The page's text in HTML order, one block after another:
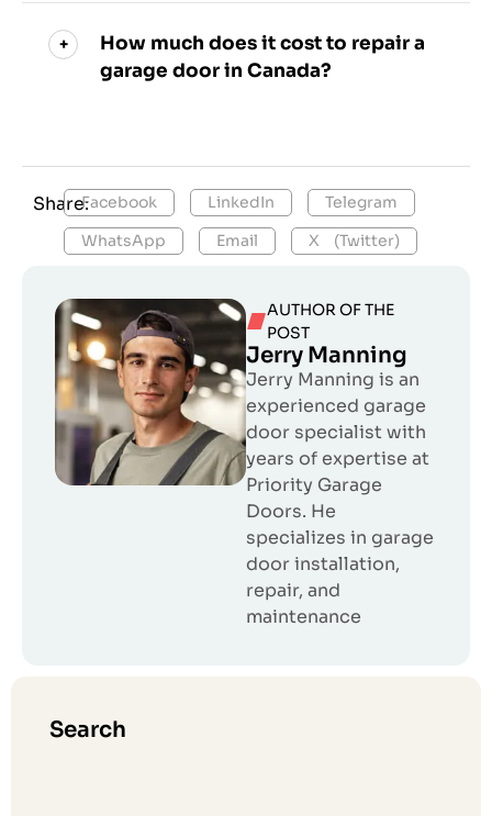
How much does it cost to repair a
garage door in Canada?
Share:Facebook LinkedIn
Telegram
WhatsApp
Email X (Twitter)
AUTHOR OF THE
POST
Jerry Manning
Jerry Manning is an
experienced garage
door specialist with
years of expertise at
Priority Garage
Doors. He
specializes in garage
door installation,
repair, and
maintenance
Search